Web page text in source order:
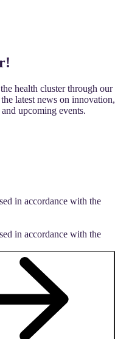
health cluster through our
latest news on innovation,
upcoming events.
in accordance with the
in accordance with the